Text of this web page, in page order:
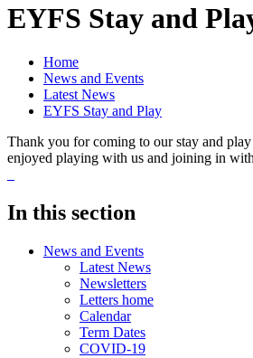
EYFS Stay and
Home
News and Events
Latest News
EYFS Stay and Play
Thank you for coming to our stay and play
enjoyed playing with us and joining in
In this section
News and Events
Latest News
Newsletters
Letters home
Calendar
Term Dates
COVID-19